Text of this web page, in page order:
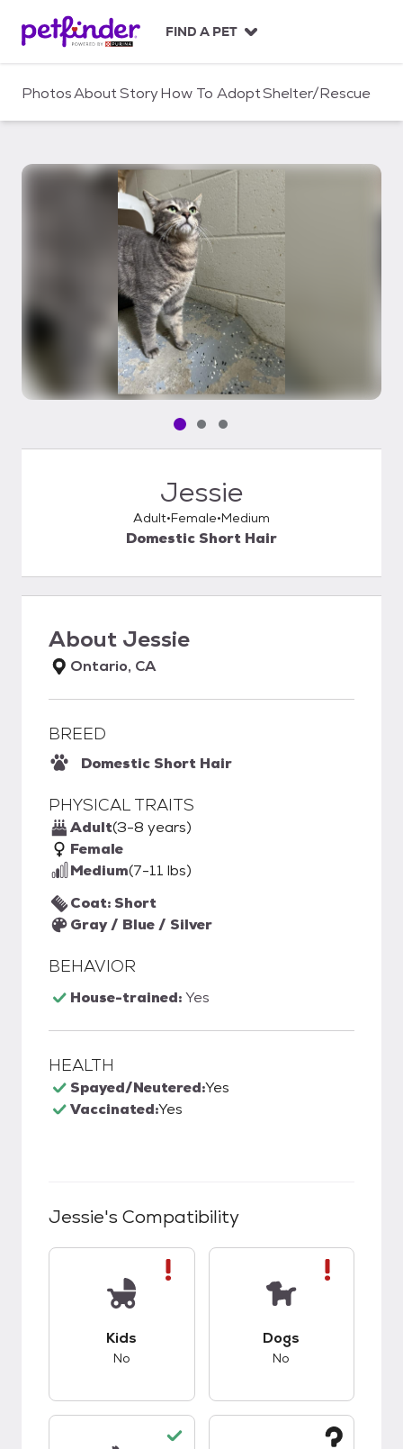
c
FIND A PET
PhotosAboutStoryHow To AdoptShelter/Rescue
Pet media slide 1 of 3
Pet media slide 2 of 3
Pet media slide 3 of 3
Jessie
Adult Female Medium
Domestic Short Hair
About Jessie
Ontario, CA
BREED
Domestic Short Hair
PHYSICAL TRAITS
Adult(3-8 years)
Female
Medium(7-11 lbs)
Coat: Short
Gray / Blue / Silver
BEHAVIOR
House-trained:Yes
HEALTH
Spayed/Neutered:Yes
Vaccinated:Yes
Jessie's Compatibility
Kids
No
Dogs
No